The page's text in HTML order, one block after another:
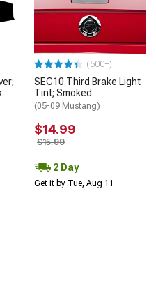
(500+)
SEC10 Third Brake Light
Tint; Smoked
(05-09 Mustang)
$14.99
$15.99
2 Day
Get it by Tue, Aug 11